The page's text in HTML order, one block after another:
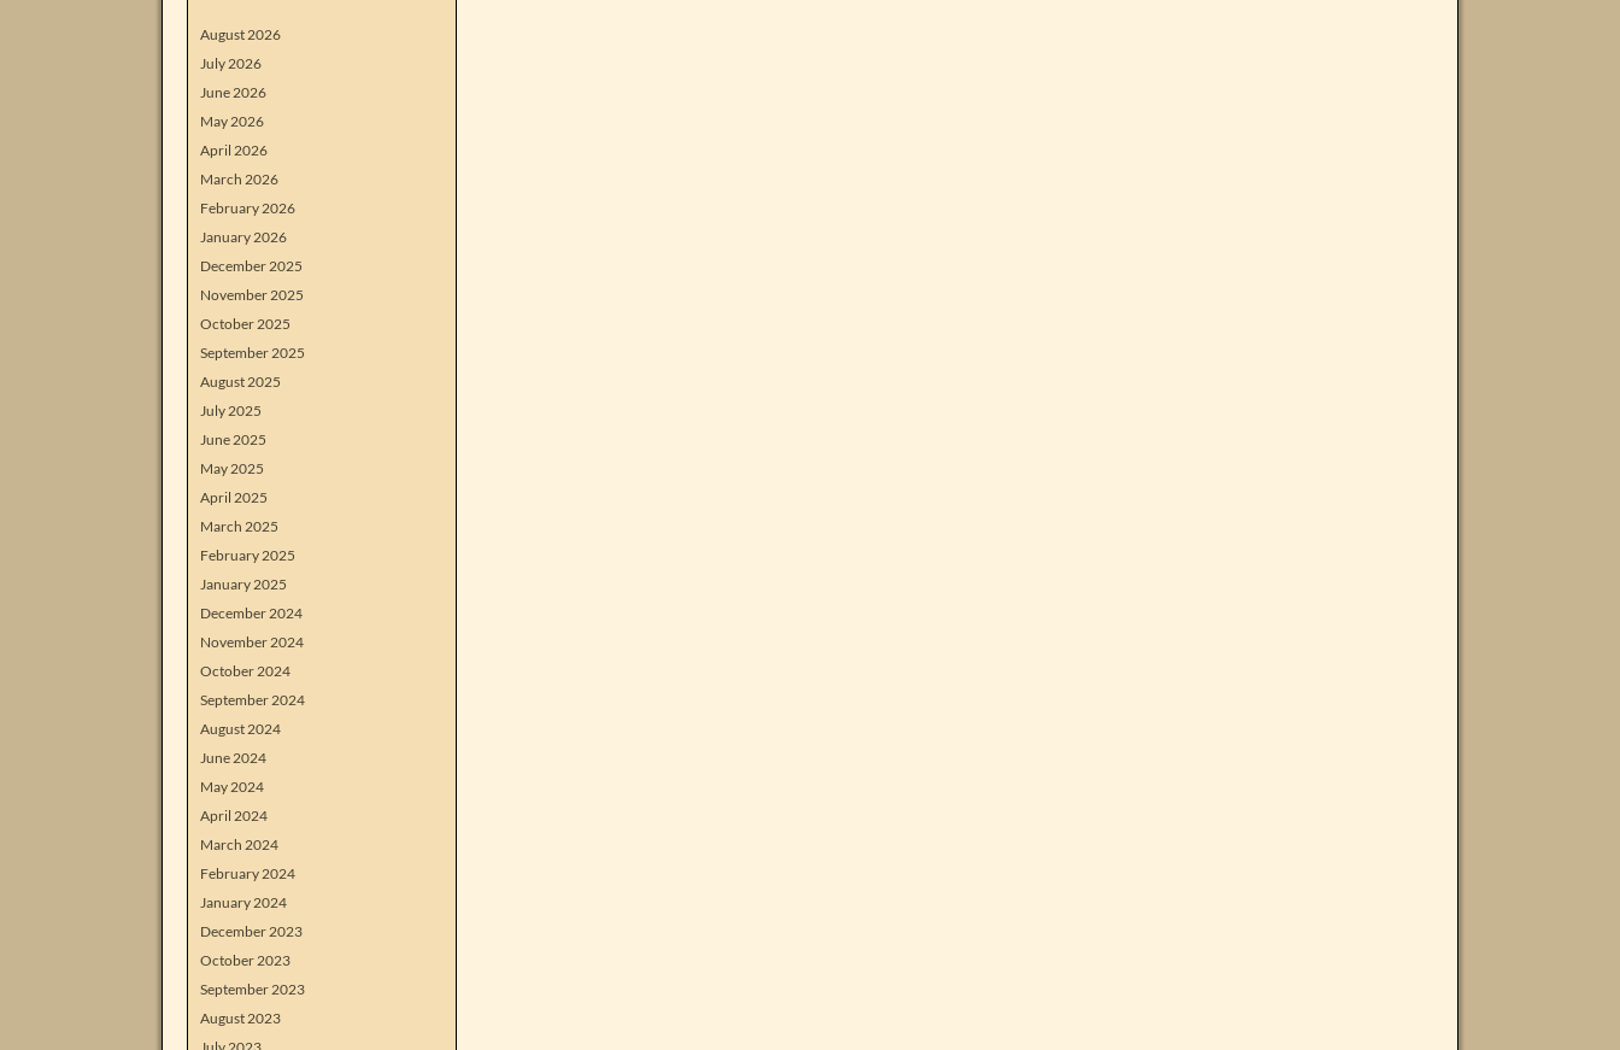
August 2026
July 2026
June 2026
May 2026
April 2026
March 2026
February 2026
January 2026
December 2025
November 2025
October 2025
September 2025
August 2025
July 2025
June 2025
May 2025
April 2025
March 2025
February 2025
January 2025
December 2024
November 2024
October 2024
September 2024
August 2024
June 2024
May 2024
April 2024
March 2024
February 2024
January 2024
December 2023
October 2023
September 2023
August 2023